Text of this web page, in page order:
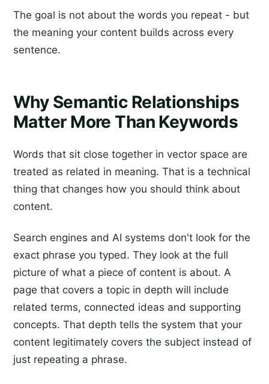
The goal is not about the words you repeat - but
the meaning your content builds across every
sentence.
Why Semantic Relationships
Matter More Than Keywords
Words that sit close together in vector space are
treated as related in meaning. That is a technical
thing that changes how you should think about
content.
Search engines and AI systems don't look for the
exact phrase you typed. They look at the full
picture of what a piece of content is about. A
page that covers a topic in depth will include
related terms, connected ideas and supporting
concepts. That depth tells the system that your
content legitimately covers the subject instead of
just repeating a phrase.